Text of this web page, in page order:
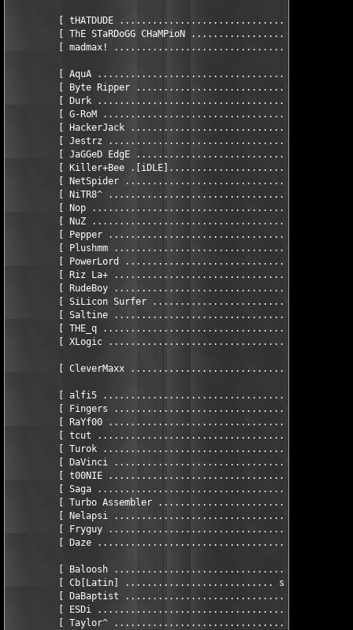
[ tHATDUDE ...................................
[ ThE STaRDoGG CHaMPioN ......................
[ madmax! ....................................
[ AquA
[ Byte Ripper
[ Durk
[ G-RoM
[ HackerJack
[ Jestrz
[ JaGGeD EdgE
[ Killer+Bee
[ NetSpider
[ NiTR8^
[ Nop
[ NuZ
[ Pepper
[ Plushmm ............................... eSSAY
[ PowerLord
[ Riz La+
[ RudeBoy
[ SiLicon Surfer
[ Saltine
[ THE_q
[ XLogic
[ CleverMaxx
[ alfi5
[ Fingers
[ RaYf00
[ tcut
[ Turok
[ DaVinci
[ t00NIE
[ Saga ................................... sCRIPTER
[ Turbo Assembler
[ Nelapsi
[ Fryguy
[ Daze
[ Baloosh ............................... hEAD -
[ Cb[Latin] ........................... sENIOR -
[ DaBaptist ....................................
[ ESDi .........................................
[ Taylor^ .................................. hEAD -